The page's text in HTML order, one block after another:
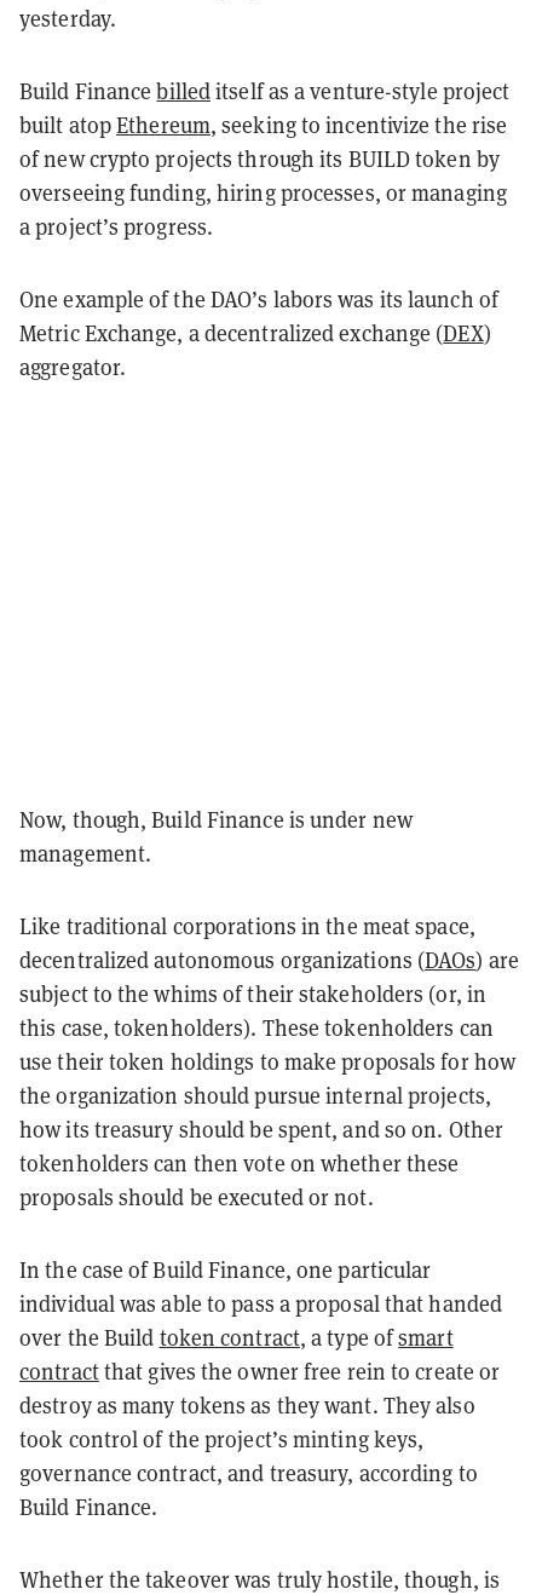
yesterday.
Build Financebilleditself as a venture-style project
built atopEthereum, seeking to incentivize the rise
of new crypto projects through its BUILD token by
overseeing funding, hiring processes, or managing
a project’s progress.
One example of the DAO’s labors was its launch of
Metric Exchange, a decentralized exchange (DEX)
aggregator.
Now, though, Build Finance is under new
management.
Like traditional corporations in the meat space,
decentralized autonomous organizations (DAOs) are
subject to the whims of their stakeholders (or, in
this case, tokenholders). These tokenholders can
use their token holdings to make proposals for how
the organization should pursue internal projects,
how its treasury should be spent, and so on. Other
tokenholders can then vote on whether these
proposals should be executed or not.
In the case of Build Finance, one particular
individual was able to pass a proposal that handed
over the Build token contract, a type ofsmart
contractthat gives the owner free rein to create or
destroy as many tokens as they want. They also
took control of the project’s minting keys,
governance contract, and treasury, according to
Build Finance.
Whether the takeover was truly hostile, though, is